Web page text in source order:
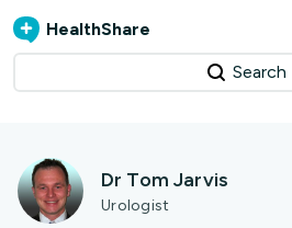
HealthShare
Search
Dr Tom Jarvis
Urologist